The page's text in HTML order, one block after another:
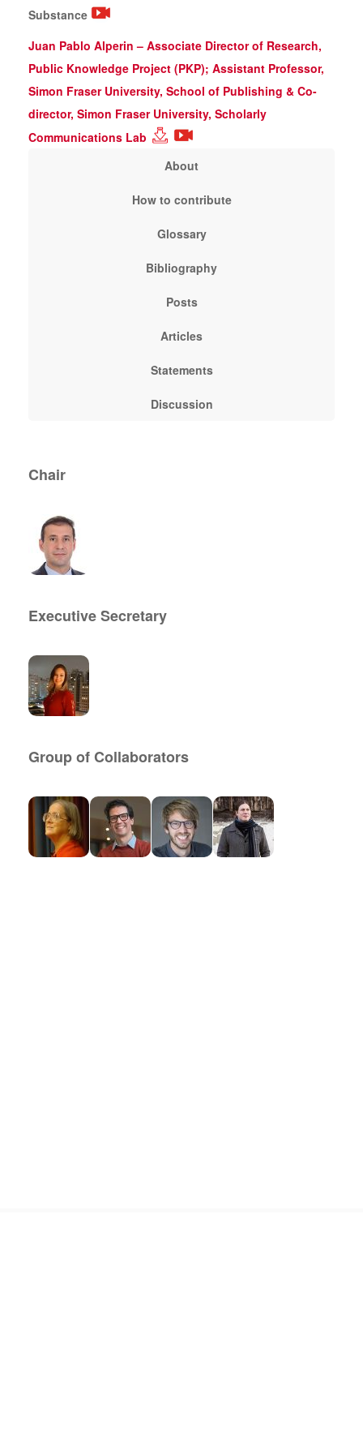
Substance
Juan Pablo Alperin – Associate Director of Research,
Public Knowledge Project (PKP); Assistant Professor,
Simon Fraser University, School of Publishing & Co-
director, Simon Fraser University, Scholarly
Communications Lab
About
How to contribute
Glossary
Bibliography
Posts
Articles
Statements
Discussion
Chair
Executive Secretary
Group of Collaborators